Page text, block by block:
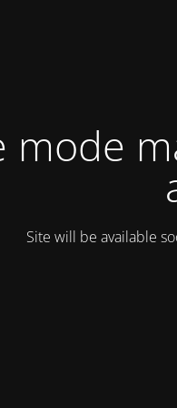
mode
Site will be available